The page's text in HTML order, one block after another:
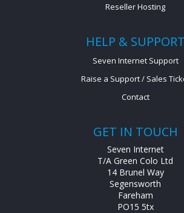
Reseller Hosting
HELP & SUPPORT
Seven Internet Support
Raise a Support / Sales
Contact
GET IN TOUCH
Seven Internet
T/A Green Colo Ltd
14 Brunel Way
Segensworth
Fareham
PO15 5tx